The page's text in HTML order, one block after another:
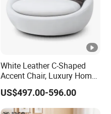
White Leather C-Shaped
Accent Chair, Luxury Home
Furniture
US$497.00-596.00